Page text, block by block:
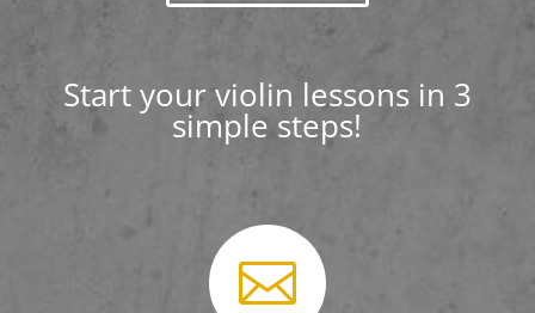
Start your violin lessons in 3
simple steps!
